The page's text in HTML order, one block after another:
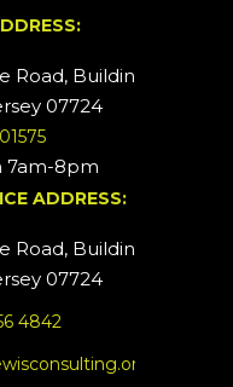
Road, Building #2
07724
7am-8pm
ADDRESS:
Road, Building #5
07724
4842